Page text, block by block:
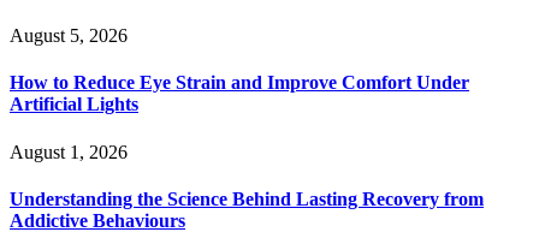
August 5, 2026
How to Reduce Eye Strain and Improve Comfort Under
Artificial Lights
August 1, 2026
Understanding the Science Behind Lasting Recovery from
Addictive Behaviours